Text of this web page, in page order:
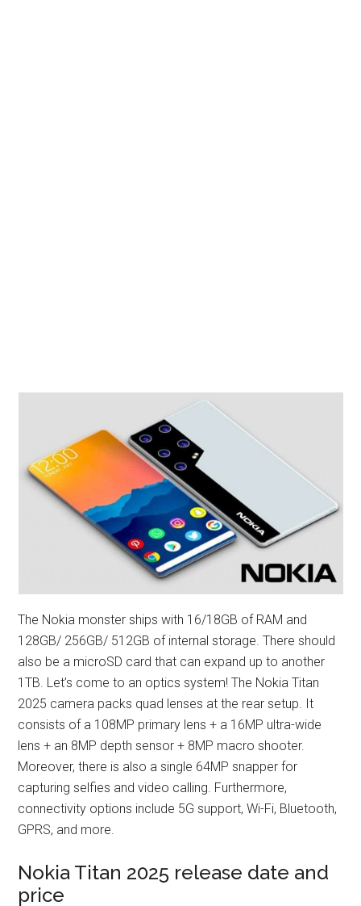
The Nokia monster ships with 16/18GB of RAM and
128GB/ 256GB/ 512GB of internal storage. There should
also be a microSD card that can expand up to another
1TB. Let’s come to an optics system! The Nokia Titan
2025 camera packs quad lenses at the rear setup. It
consists of a 108MP primary lens + a 16MP ultra-wide
lens + an 8MP depth sensor + 8MP macro shooter.
Moreover, there is also a single 64MP snapper for
capturing selfies and video calling. Furthermore,
connectivity options include 5G support, Wi-Fi, Bluetooth,
GPRS, and more.
Nokia Titan 2025 release date and
price